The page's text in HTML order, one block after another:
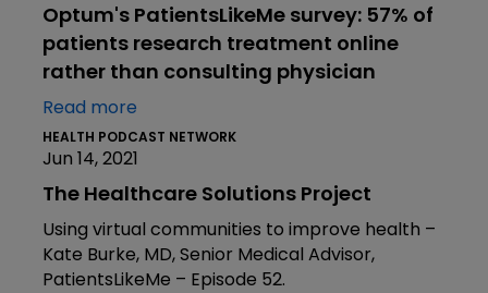
Optum's PatientsLikeMe survey: 57% of
patients research treatment online
rather than consulting physician
Read more
HEALTH PODCAST NETWORK
Jun 14, 2021
The Healthcare Solutions Project
Using virtual communities to improve health –
Kate Burke, MD, Senior Medical Advisor,
PatientsLikeMe – Episode 52.